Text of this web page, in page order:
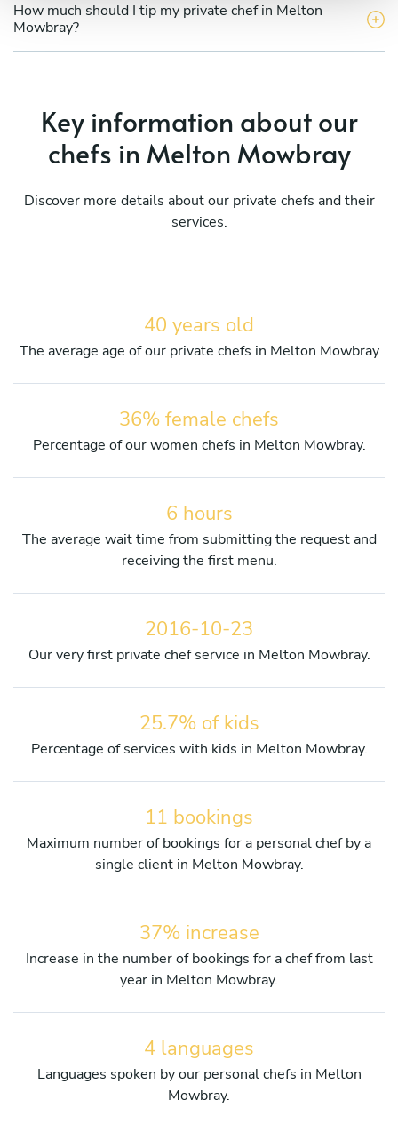
How much should I tip my private chef in Melton
Mowbray?
Key information about our
chefs in Melton Mowbray
Discover more details about our private chefs and their
services.
40 years old
The average age of our private chefs in Melton Mowbray
36% female chefs
Percentage of our women chefs in Melton Mowbray.
6 hours
The average wait time from submitting the request and
receiving the first menu.
2016-10-23
Our very first private chef service in Melton Mowbray.
25.7% of kids
Percentage of services with kids in Melton Mowbray.
11 bookings
Maximum number of bookings for a personal chef by a
single client in Melton Mowbray.
37% increase
Increase in the number of bookings for a chef from last
year in Melton Mowbray.
4 languages
Languages spoken by our personal chefs in Melton
Mowbray.